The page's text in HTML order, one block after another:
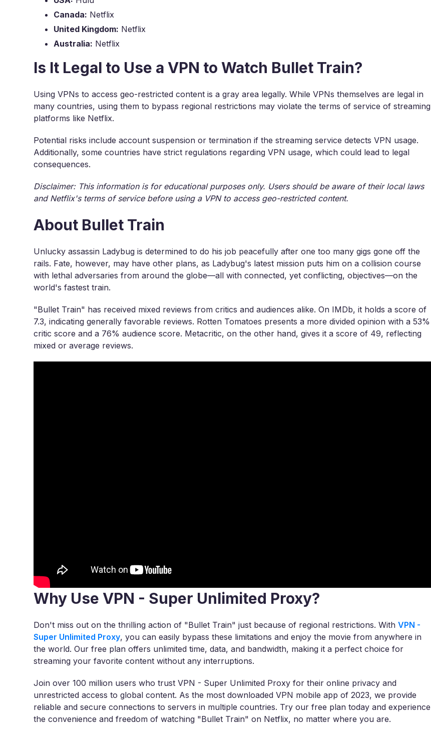
Canada: Netflix
United Kingdom: Netflix
Australia: Netflix
Is It Legal to Use a VPN to Watch Bullet Train?
Using VPNs to access geo-restricted content is a gray area legally. While VPNs themselves are legal in
many countries, using them to bypass regional restrictions may violate the terms of service of streaming
platforms like Netflix.
Potential risks include account suspension or termination if the streaming service detects VPN usage.
Additionally, some countries have strict regulations regarding VPN usage, which could lead to legal
consequences.
Disclaimer: This information is for educational purposes only. Users should be aware of their local laws
and Netflix's terms of service before using a VPN to access geo-restricted content.
About Bullet Train
Unlucky assassin Ladybug is determined to do his job peacefully after one too many gigs gone off the
rails. Fate, however, may have other plans, as Ladybug's latest mission puts him on a collision course
with lethal adversaries from around the globe—all with connected, yet conflicting, objectives—on the
world's fastest train.
"Bullet Train" has received mixed reviews from critics and audiences alike. On IMDb, it holds a score of
7.3, indicating generally favorable reviews. Rotten Tomatoes presents a more divided opinion with a 53%
critic score and a 76% audience score. Metacritic, on the other hand, gives it a score of 49, reflecting
mixed or average reviews.
Why Use VPN - Super Unlimited Proxy?
Don't miss out on the thrilling action of "Bullet Train" just because of regional restrictions. WithVPN -
Super Unlimited Proxy, you can easily bypass these limitations and enjoy the movie from anywhere in
the world. Our free plan offers unlimited time, data, and bandwidth, making it a perfect choice for
streaming your favorite content without any interruptions.
Join over 100 million users who trust VPN - Super Unlimited Proxy for their online privacy and
unrestricted access to global content. As the most downloaded VPN mobile app of 2023, we provide
reliable and secure connections to servers in multiple countries. Try our free plan today and experience
the convenience and freedom of watching "Bullet Train" on Netflix, no matter where you are.